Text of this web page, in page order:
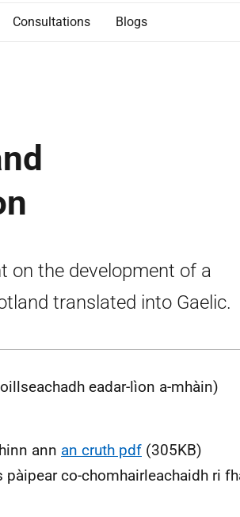
Consultations Blogs
on the development of a
translated into Gaelic.
eadar-lìon a-mhàin)
ann an cruth pdf (305KB)
co-chomhairleachaidh ri